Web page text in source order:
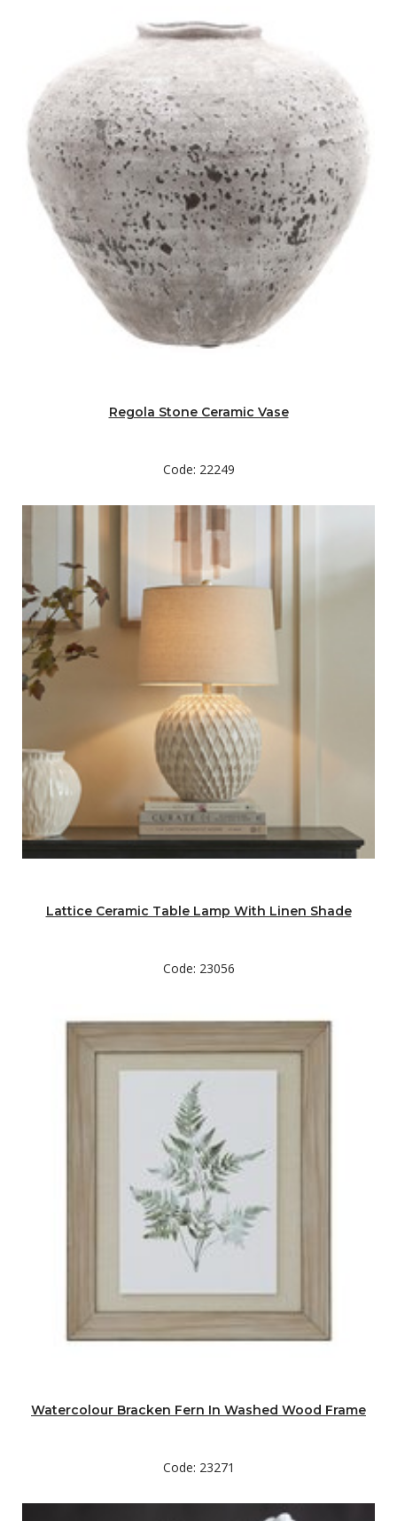
Regola Stone Ceramic Vase
Code: 22249
Lattice Ceramic Table Lamp With Linen Shade
Code: 23056
Watercolour Bracken Fern In Washed Wood Frame
Code: 23271